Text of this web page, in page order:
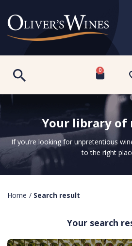
0
Your library of
If you’re looking for unpretentious
to the right
Home / Search result
Your search